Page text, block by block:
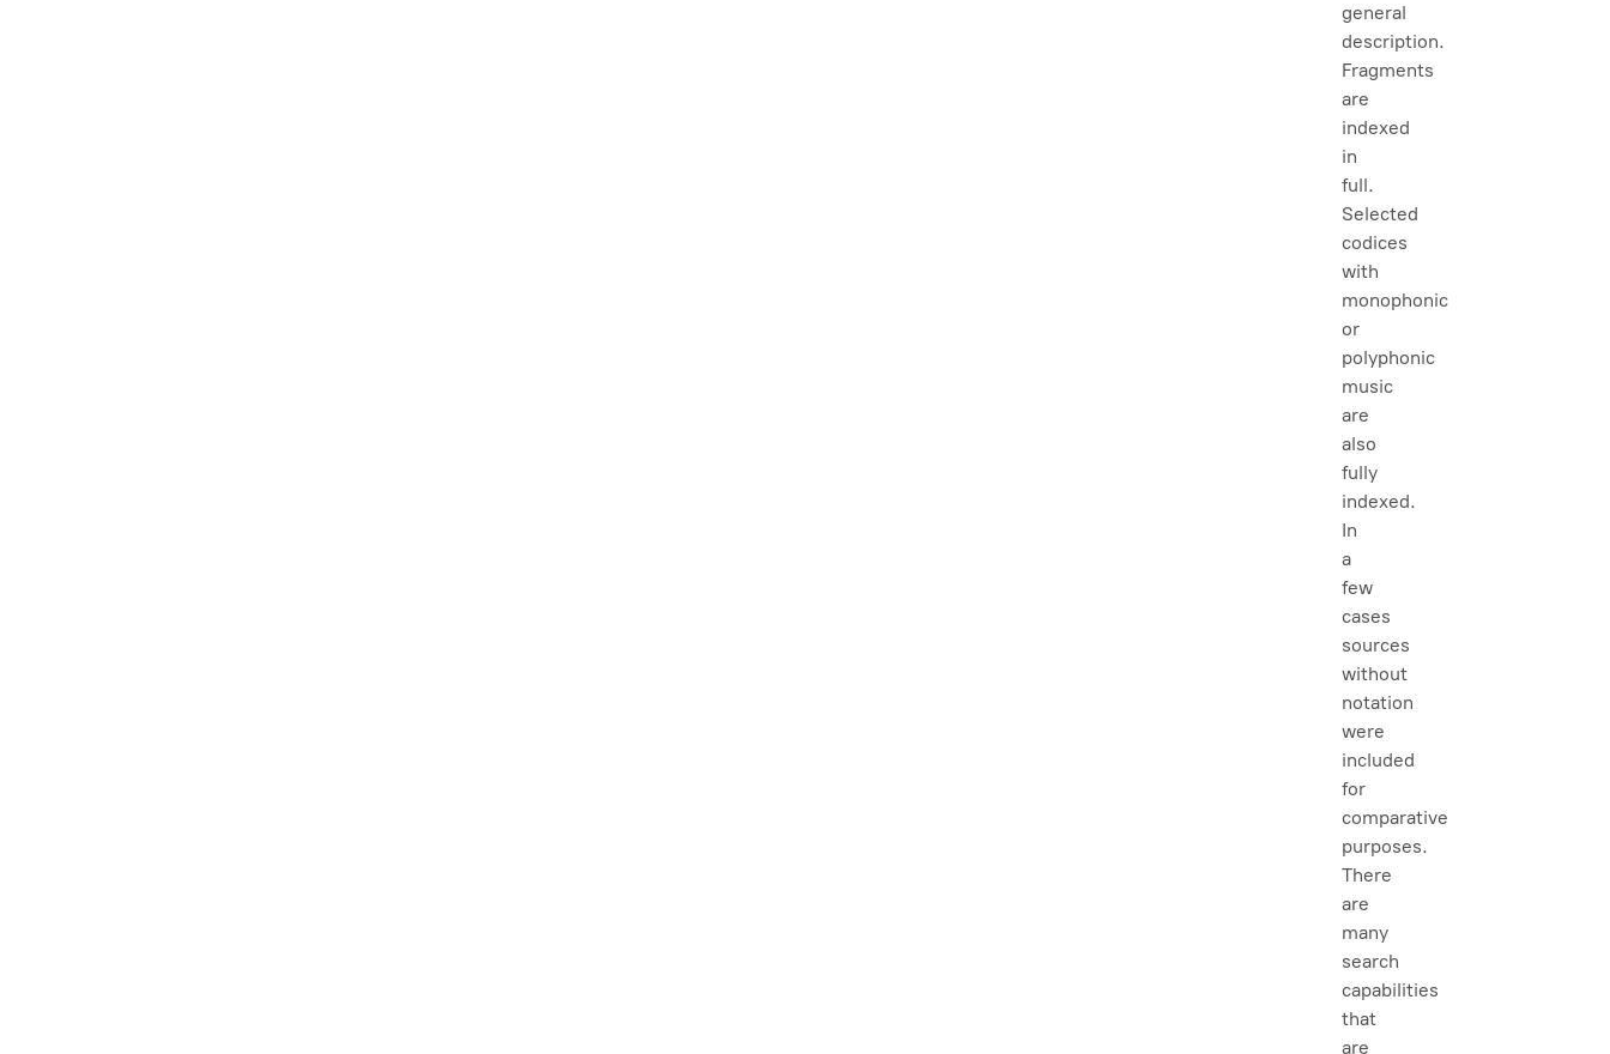
general
description.
Fragments
are
indexed
in
full.
Selected
codices
with
monophonic
or
polyphonic
music
are
also
fully
indexed.
In
a
few
cases
sources
without
notation
were
included
for
comparative
purposes.
There
are
many
search
capabilities
that
are